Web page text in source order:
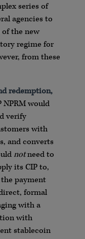
series of
agencies to
the new
regime for
from these
redemption,
NPRM would
verify
with
and converts
notneed to
its CIP to,
payment
formal
with a
with
stablecoin